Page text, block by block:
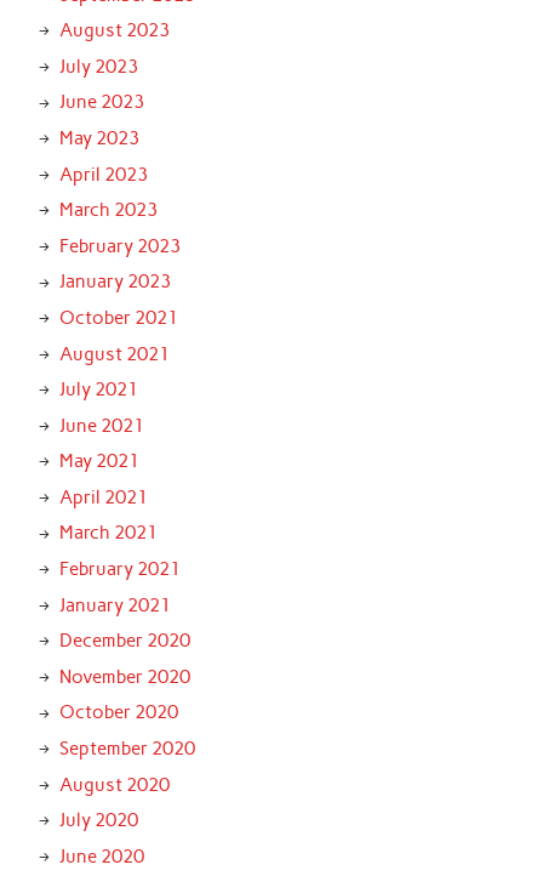
August 2023
July 2023
June 2023
May 2023
April 2023
March 2023
February 2023
January 2023
October 2021
August 2021
July 2021
June 2021
May 2021
April 2021
March 2021
February 2021
January 2021
December 2020
November 2020
October 2020
September 2020
August 2020
July 2020
June 2020